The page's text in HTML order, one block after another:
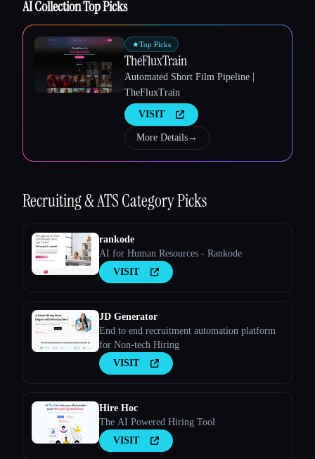
AI Collection Top Picks
★Top Picks
TheFluxTrain
Automated Short Film Pipeline |
TheFluxTrain
VISIT
More Details→
Recruiting & ATSCategory Picks
rankode
AI for Human Resources - Rankode
VISIT
JD Generator
End to end recruitment automation platform
for Non-tech Hiring
VISIT
Hire Hoc
The AI Powered Hiring Tool
VISIT